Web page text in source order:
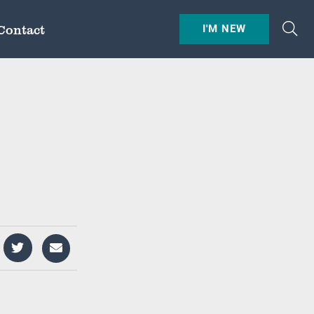
I'M NEW